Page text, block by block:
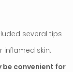
several tips
inflamed skin.
be convenient for